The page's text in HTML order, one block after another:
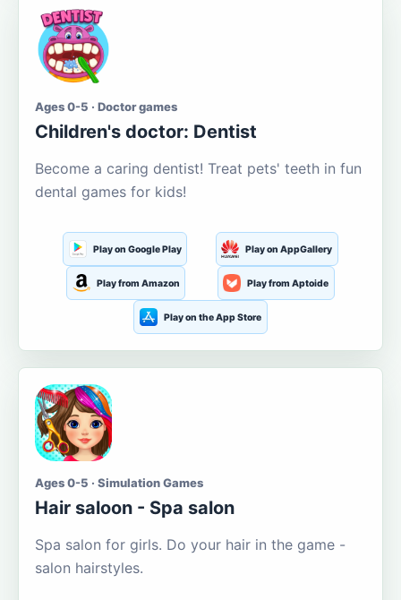
Ages 0-5 · Doctor games
Children's doctor: Dentist
Become a caring dentist! Treat pets' teeth in fun
dental games for kids!
Play on Google Play Play on AppGallery
Play from Amazon Play from Aptoide
Play on the App Store
Ages 0-5 · Simulation Games
Hair saloon - Spa salon
Spa salon for girls. Do your hair in the game -
salon hairstyles.